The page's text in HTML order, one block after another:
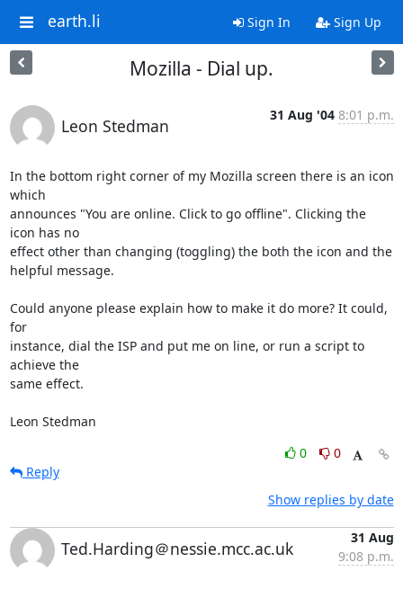
earth.li Sign In Sign Up
Mozilla - Dial up.
Leon Stedman
31 Aug '04 8:01 p.m.
In the bottom right corner of my Mozilla screen there is an icon
which
announces "You are online. Click to go offline". Clicking the
icon has no
effect other than changing (toggling) the both the icon and the
helpful message.
Could anyone please explain how to make it do more? It could,
for
instance, dial the ISP and put me on line, or run a script to
achieve the
same effect.
Leon Stedman
0
0
Reply
Show replies by date
Ted.Harding＠nessie.mcc.ac.uk
31 Aug
9:08 p.m.